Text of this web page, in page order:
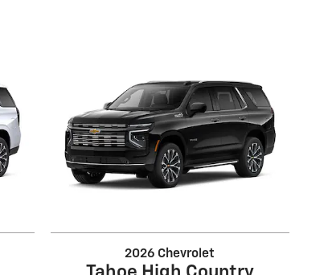
2026 Chevrolet